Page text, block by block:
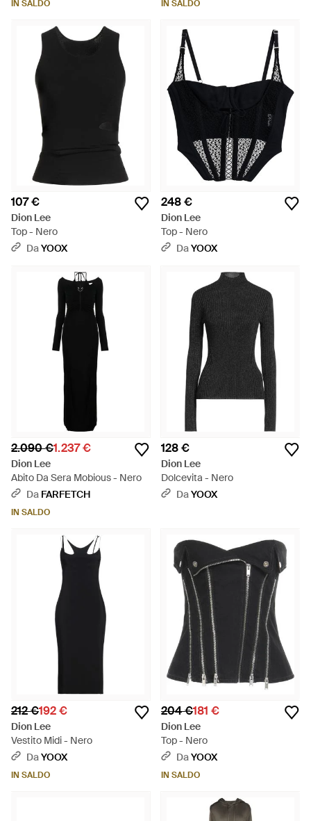
IN SALDO IN SALDO
107 €
Dion Lee
Top - Nero
DaYOOX
248 €
Dion Lee
Top - Nero
DaYOOX
2.090 €1.237 €
Dion Lee
Abito Da Sera Mobious - Nero
Da FARFETCH
IN SALDO
128 €
Dion Lee
Dolcevita - Nero
DaYOOX
212 €192 €
Dion Lee
Vestito Midi - Nero
DaYOOX
IN SALDO
204 €181 €
Dion Lee
Top - Nero
DaYOOX
IN SALDO